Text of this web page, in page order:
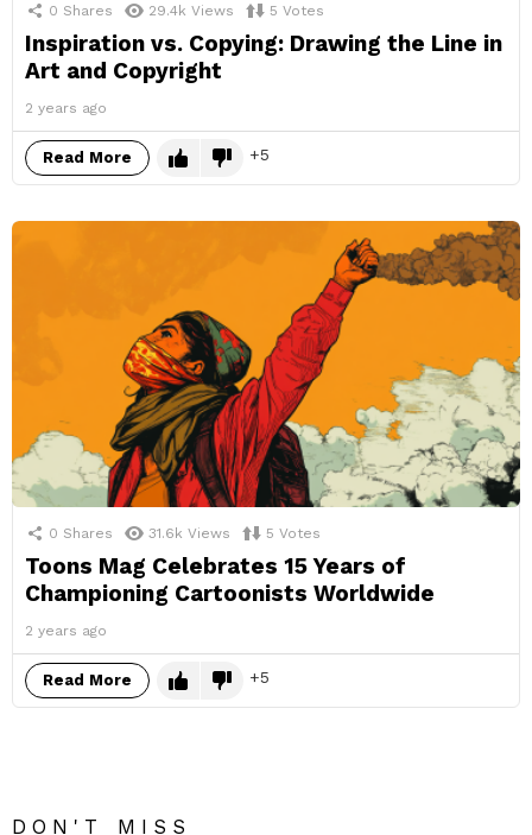
0 Shares 29.4k Views 5 Votes
Inspiration vs. Copying: Drawing the Line in
Art and Copyright
2 years ago
Read More 5
0 Shares 31.6k Views 5 Votes
Toons Mag Celebrates 15 Years of
Championing Cartoonists Worldwide
2 years ago
Read More 5
DON'T MISS